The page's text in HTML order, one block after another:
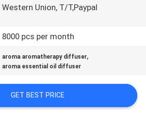
Western Union, T/T,Paypal
8000 pcs per month
aroma aromatherapy diffuser,
aroma essential oil diffuser
GET BEST PRICE